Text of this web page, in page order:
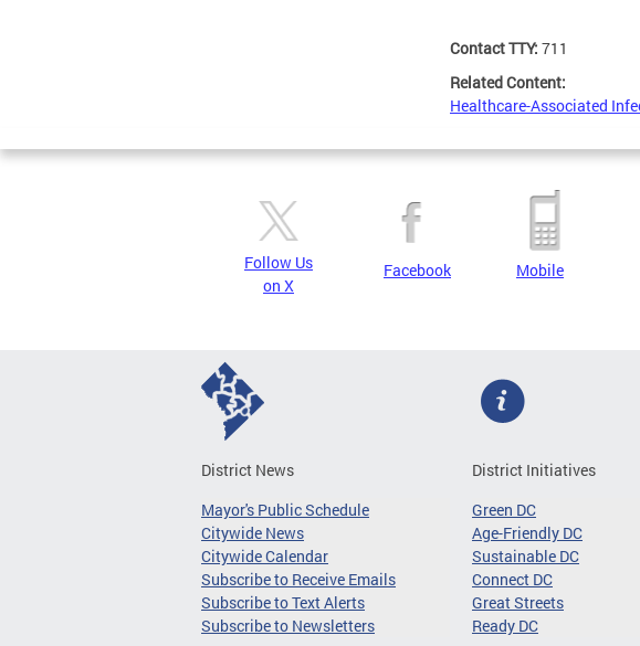
Contact TTY: 711
Related Content:
Healthcare-Associated
Follow Us
on X
Facebook Mobile
District News
Mayor's Public Schedule
Citywide News
Citywide Calendar
Subscribe to Receive Emails
Subscribe to Text Alerts
Subscribe to Newsletters
District Initiatives
Green DC
Age-Friendly DC
Sustainable DC
Connect DC
Great Streets
Ready DC